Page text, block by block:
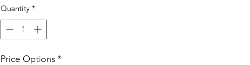
Quantity *
Price Options *